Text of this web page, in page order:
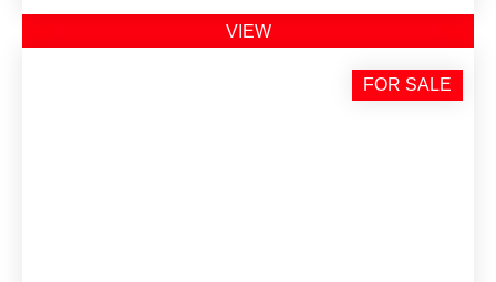
VIEW
FOR SALE